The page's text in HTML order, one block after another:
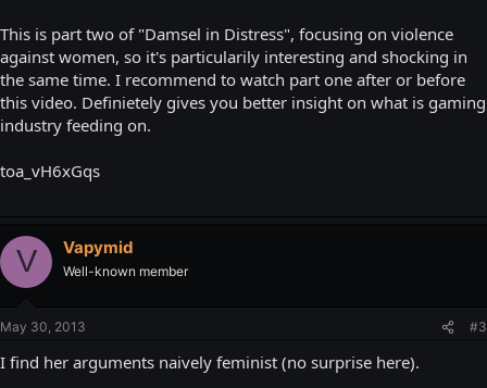
This is part two of "Damsel in Distress", focusing on violence
against women, so it's particularily interesting and shocking in
the same time. I recommend to watch part one after or before
this video. Definietely gives you better insight on what is gaming
industry feeding on.
toa_vH6xGqs
V Vapymid
Well-known member
May 30, 2013 #3
I find her arguments naively feminist (no surprise here).